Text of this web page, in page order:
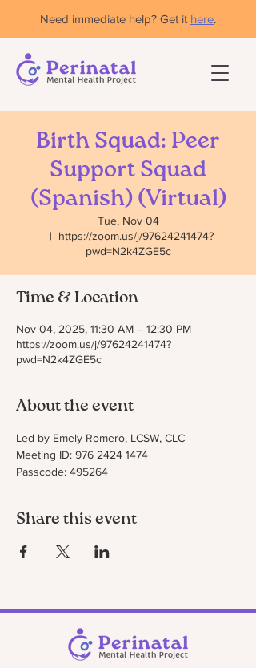
Need immediate help? Get it here.
Birth Squad: Peer
Support Squad
(Spanish) (Virtual)
Tue, Nov 04
  |
https://zoom.us/j/97624241474?
pwd=N2k4ZGE5c
Time & Location
Nov 04, 2025, 11:30 AM – 12:30 PM
https://zoom.us/j/97624241474?
pwd=N2k4ZGE5c
About the event
Led by Emely Romero, LCSW, CLC
Meeting ID: 976 2424 1474
Passcode: 495264
Share this event